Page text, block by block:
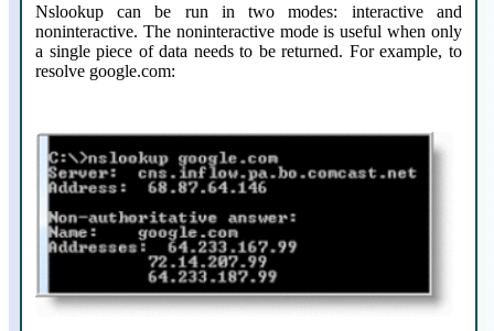
Nslookup can be run in two modes: interactive and
noninteractive. The noninteractive mode is useful when only
a single piece of data needs to be returned. For example, to
resolve google.com: